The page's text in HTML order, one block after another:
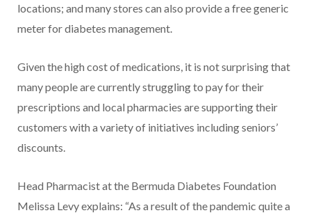
locations; and many stores can also provide a free generic
meter for diabetes management.
Given the high cost of medications, it is not surprising that
many people are currently struggling to pay for their
prescriptions and local pharmacies are supporting their
customers with a variety of initiatives including seniors’
discounts.
Head Pharmacist at the Bermuda Diabetes Foundation
Melissa Levy explains: “As a result of the pandemic quite a